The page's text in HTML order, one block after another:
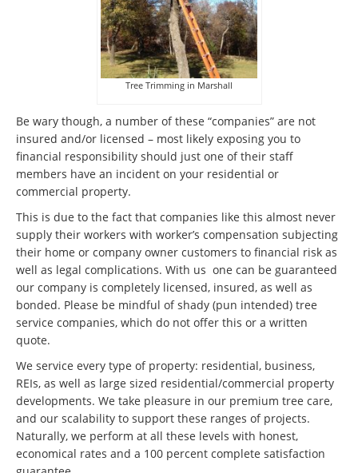
Tree Trimming in Marshall
Be wary though, a number of these “companies” are not
insured and/or licensed – most likely exposing you to
financial responsibility should just one of their staff
members have an incident on your residential or
commercial property.
This is due to the fact that companies like this almost never
supply their workers with worker’s compensation subjecting
their home or company owner customers to financial risk as
well as legal complications. With us one can be guaranteed
our company is completely licensed, insured, as well as
bonded. Please be mindful of shady (pun intended) tree
service companies, which do not offer this or a written
quote.
We service every type of property: residential, business,
REIs, as well as large sized residential/commercial property
developments. We take pleasure in our premium tree care,
and our scalability to support these ranges of projects.
Naturally, we perform at all these levels with honest,
economical rates and a 100 percent complete satisfaction